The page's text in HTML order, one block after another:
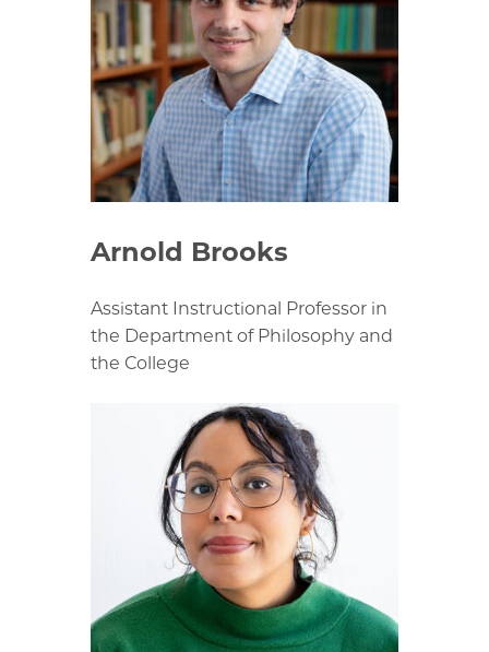
Arnold Brooks
Assistant Instructional Professor in
the Department of Philosophy and
the College